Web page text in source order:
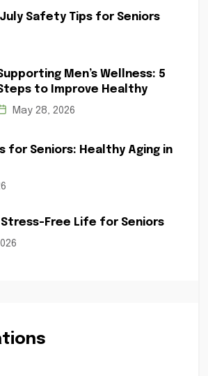
Safety Tips for Seniors
Men’s Wellness: 5
to Improve Healthy
May 28, 2026
for Seniors: Healthy Aging in
Free Life for Seniors